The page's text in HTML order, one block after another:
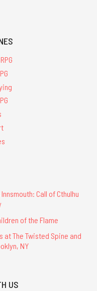
Call of Cthulhu
of the Flame
at The Twisted Spine and
NY
US